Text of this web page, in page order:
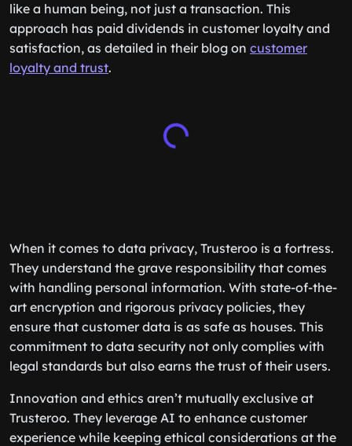
like a human being, not just a transaction. This
approach has paid dividends in customer loyalty and
satisfaction, as detailed in their blog on customer
loyalty and trust.
When it comes to data privacy, Trusteroo is a fortress.
They understand the grave responsibility that comes
with handling personal information. With state-of-the-
art encryption and rigorous privacy policies, they
ensure that customer data is as safe as houses. This
commitment to data security not only complies with
legal standards but also earns the trust of their users.
Innovation and ethics aren’t mutually exclusive at
Trusteroo. They leverage AI to enhance customer
experience while keeping ethical considerations at the